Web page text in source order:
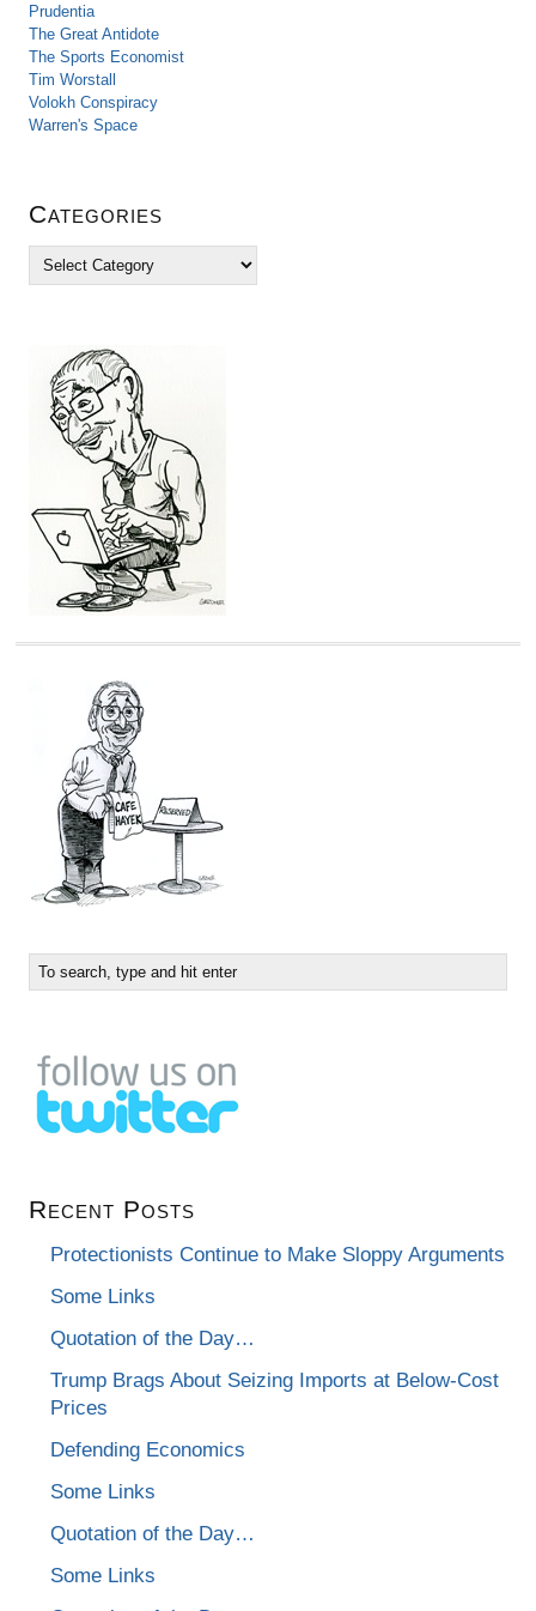
Prudentia
The Great Antidote
The Sports Economist
Tim Worstall
Volokh Conspiracy
Warren's Space
Categories
Recent Posts
Protectionists Continue to Make Sloppy Arguments
Some Links
Quotation of the Day…
Trump Brags About Seizing Imports at Below-Cost
Prices
Defending Economics
Some Links
Quotation of the Day…
Some Links